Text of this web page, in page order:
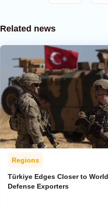
Related news
Regions
Türkiye Edges Closer to
Defense Exporters